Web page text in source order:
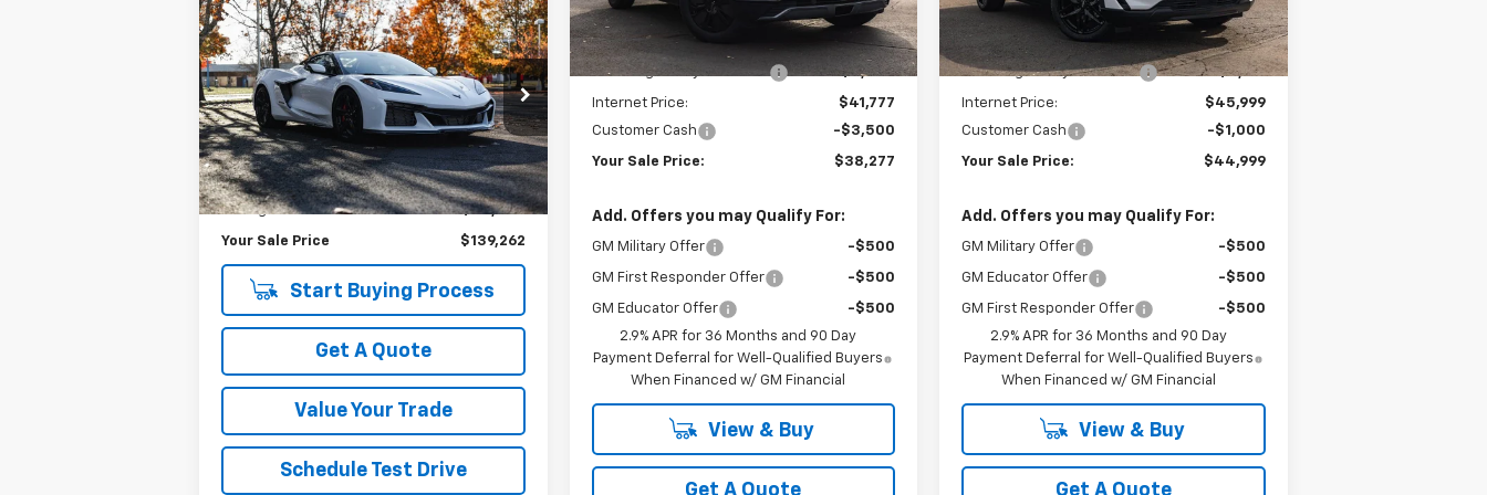
Used2024Chevrolet
Corvette Z063LZ
Price Drop
VIN:1G1YF3D36R5603924Stock:P4018
Model:1YH67
3,720 mi Ext. Int.
$33,808
SAVINGS
$139,262
YOUR SALE PRICE
Less
Was Price $173,070
Savings $33,808
Your Sale Price $139,262
Start Buying Process
Get A Quote
Value Your Trade
Schedule Test Drive
Compare Vehicle
In Stock Ext. Int.
MSRP: $47,085
Newberg Chevy Discount: -$5,308
Internet Price:
$41,777
Customer Cash
-$3,500
Your Sale Price: $38,277
Add. Offers you may Qualify For:
GM Military Offer -$500
GM First Responder Offer -$500
GM Educator Offer
-$500
2.9% APR for 36 Months and 90 Day
Payment Deferral for Well-Qualified Buyers
When Financed w/ GM Financial
View & Buy
Get A Quote
In Stock Ext. Int.
Less
MSRP: $49,310
Newberg Chevy Discount: -$3,311
Internet Price:
$45,999
Customer Cash
-$1,000
Your Sale Price: $44,999
Add. Offers you may Qualify For:
GM Military Offer -$500
GM Educator Offer -$500
GM First Responder Offer
-$500
2.9% APR for 36 Months and 90 Day
Payment Deferral for Well-Qualified Buyers
When Financed w/ GM Financial
View & Buy
Get A Quote